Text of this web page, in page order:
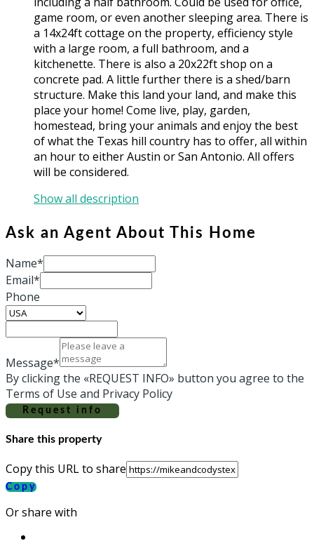
game room, or even another sleeping area. There is
a 14x24ft cottage on the property, efficiency style
with a large room, a full bathroom, and a
kitchenette. There is also a 20x22ft shop on a
concrete pad. A little further there is a shed/barn
structure. Make this land your land, and make this
place your home! Come live, play, garden,
homestead, bring your animals and enjoy the best
of what the Texas hill country has to offer, all within
an hour to either Austin or San Antonio. All offers
will be considered.
Show all description
Ask an Agent About This Home
Name*
Email*
Phone
Message*
By clicking the «REQUEST INFO» button you agree to the
Terms of Use and Privacy Policy
Request info
Share this property
Copy this URL to share
Copy
Or share with